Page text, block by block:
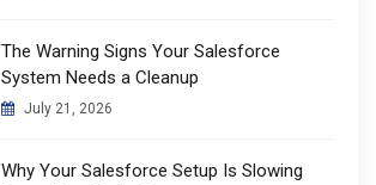
The Warning Signs Your Salesforce
System Needs a Cleanup
July 21, 2026
Why Your Salesforce Setup Is Slowing